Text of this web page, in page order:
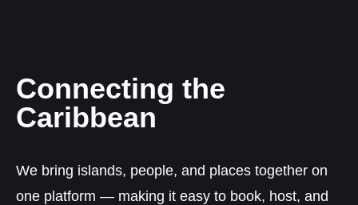
Connecting the
Caribbean
We bring islands, people, and places together on
one platform — making it easy to book, host, and